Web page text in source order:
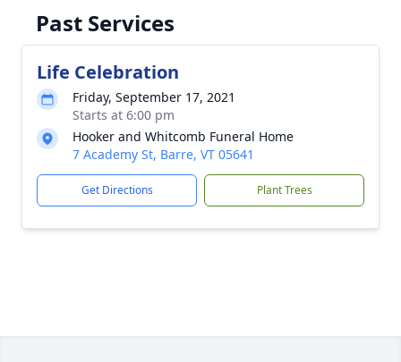
Past Services
Life Celebration
Friday, September 17, 2021
Starts at 6:00 pm
Hooker and Whitcomb Funeral Home
7 Academy St, Barre, VT 05641
Get Directions Plant Trees